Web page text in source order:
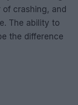
crashing, and
The ability to
the difference